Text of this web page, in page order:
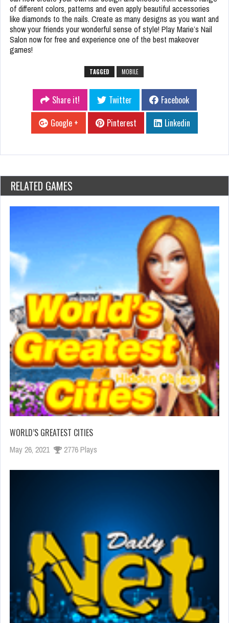
of different colors, patterns and even apply beautiful accessories
like diamonds to the nails. Create as many designs as you want and
show your friends your wonderful sense of style! Play Marie’s Nail
Salon now for free and experience one of the best makeover
games!
TAGGED MOBILE
Share it! Twitter
Facebook
Google +
Pinterest Linkedin
RELATED GAMES
WORLD’S GREATEST CITIES
May 26, 2021 2776 Plays